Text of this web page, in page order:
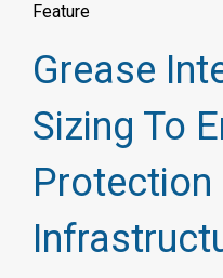
Feature
Grease
Sizing To
Protection